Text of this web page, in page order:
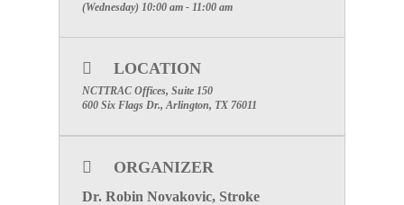
Special Attention: Please enter the
name of the facility you are
representing for participation credit.
To visit the Stroke Committee Page, click here
(Wednesday) 10:00 am - 11:00 am
LOCATION
NCTTRAC Offices, Suite 150
600 Six Flags Dr., Arlington, TX 76011
ORGANIZER
Dr. Robin Novakovic, Stroke